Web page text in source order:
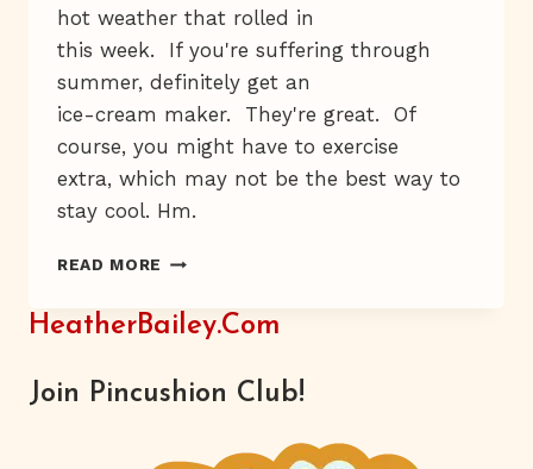
hot weather that rolled in
this week. If you're suffering through
summer, definitely get an
ice-cream maker. They're great. Of
course, you might have to exercise
extra, which may not be the best way to
stay cool. Hm.
READ MORE I’LL
YOU,
MY
HeatherBailey.com
Join Pincushion Club!